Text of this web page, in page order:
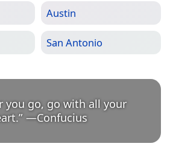
Austin
San Antonio
you go, go with all your
” —Confucius